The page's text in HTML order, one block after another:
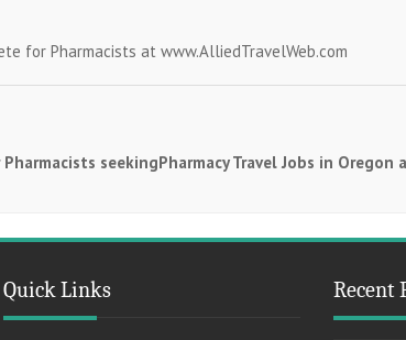
for Pharmacists at www.AlliedTravelWeb.com
seekingPharmacy Travel Jobs in Oregon
Quick Links Recent